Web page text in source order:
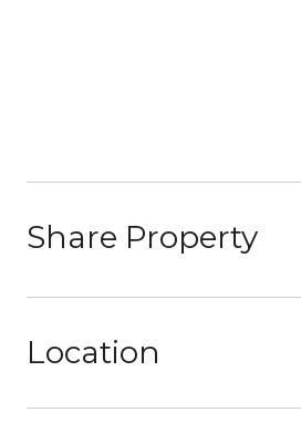
Share Property
Location